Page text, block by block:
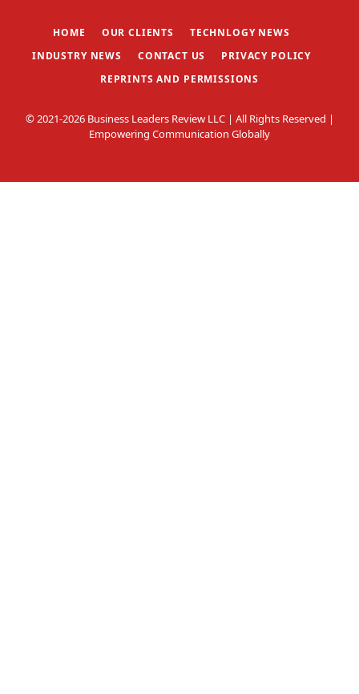
HOME OUR CLIENTS
TECHNLOGY NEWS
INDUSTRY NEWS
CONTACT US
PRIVACY POLICY
REPRINTS AND PERMISSIONS
© 2021-2026 Business Leaders Review LLC | All Rights Reserved |
Empowering Communication Globally